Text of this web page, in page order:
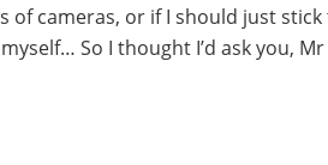
cameras, or if I should just stick
So I thought I’d ask you,